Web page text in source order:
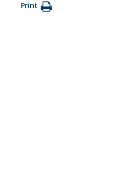
Print